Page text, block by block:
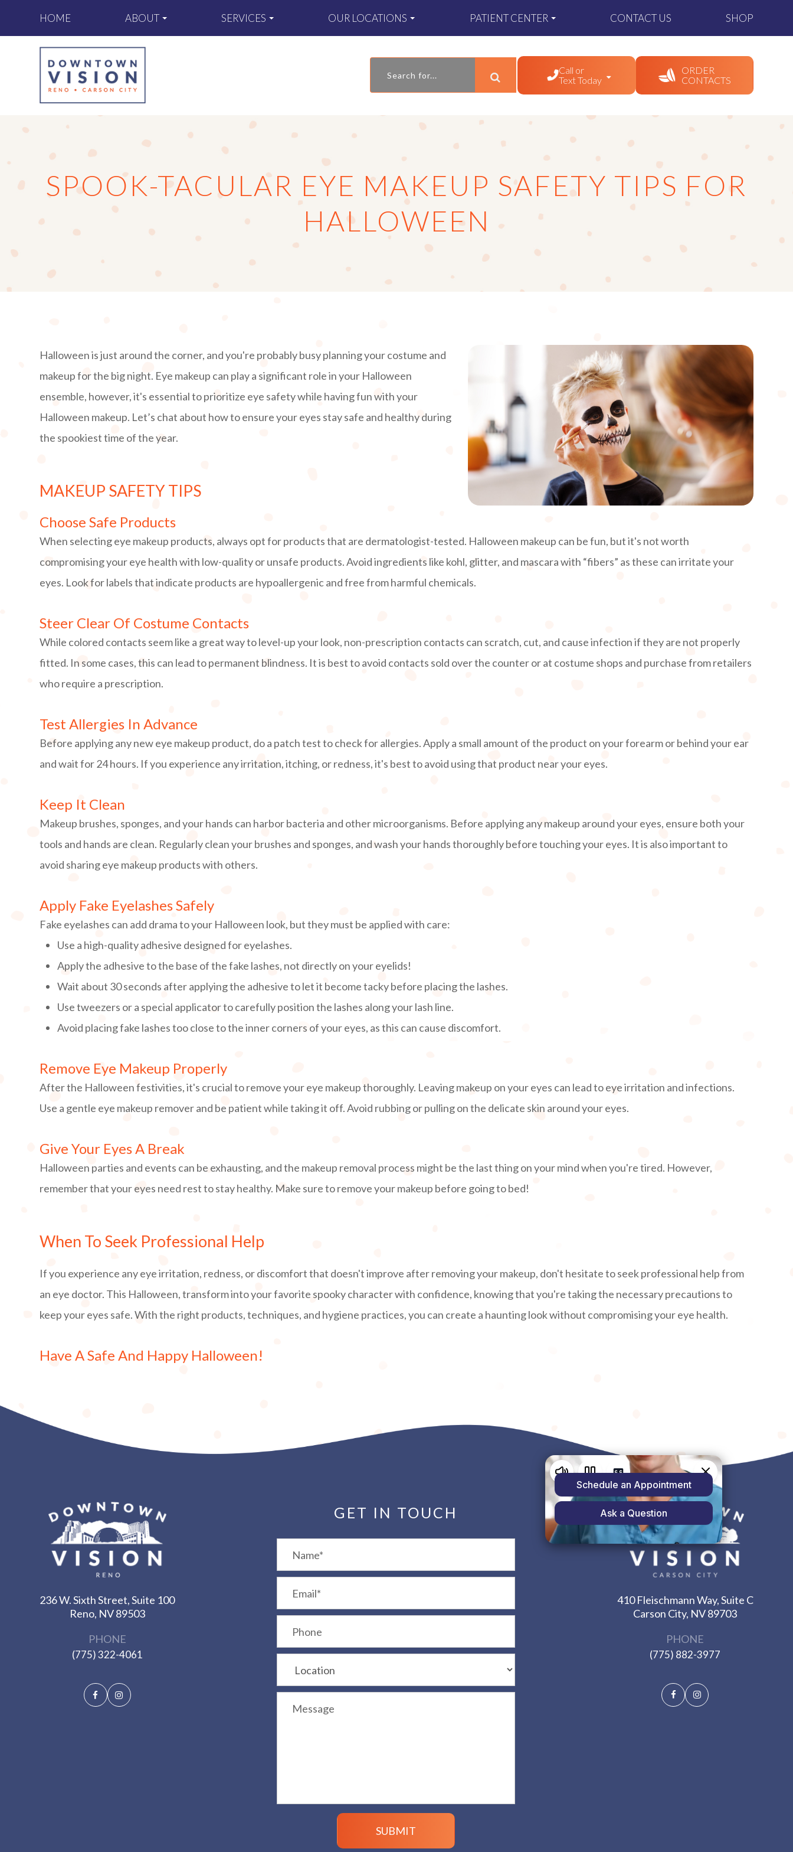
HOME ABOUT SERVICES OUR LOCATIONS PATIENT CENTER CONTACT US SHOP
Call or
Text Today
ORDER
CONTACTS
SPOOK-TACULAR EYE MAKEUP SAFETY TIPS FOR
HALLOWEEN
Halloween is just around the corner, and you're probably busy planning your costume and
makeup for the big night. Eye makeup can play a significant role in your Halloween
ensemble, however, it's essential to prioritize eye safety while having fun with your
Halloween makeup. Let’s chat about how to ensure your eyes stay safe and healthy during
the spookiest time of the year.
MAKEUP SAFETY TIPS
Choose Safe Products
When selecting eye makeup products, always opt for products that are dermatologist-tested. Halloween makeup can be fun, but it's not worth
compromising your eye health with low-quality or unsafe products. Avoid ingredients like kohl, glitter, and mascara with “fibers” as these can irritate your
eyes. Look for labels that indicate products are hypoallergenic and free from harmful chemicals.
Steer Clear Of Costume Contacts
While colored contacts seem like a great way to level-up your look, non-prescription contacts can scratch, cut, and cause infection if they are not properly
fitted. In some cases, this can lead to permanent blindness. It is best to avoid contacts sold over the counter or at costume shops and purchase from retailers
who require a prescription.
Test Allergies In Advance
Before applying any new eye makeup product, do a patch test to check for allergies. Apply a small amount of the product on your forearm or behind your ear
and wait for 24 hours. If you experience any irritation, itching, or redness, it's best to avoid using that product near your eyes.
Keep It Clean
Makeup brushes, sponges, and your hands can harbor bacteria and other microorganisms. Before applying any makeup around your eyes, ensure both your
tools and hands are clean. Regularly clean your brushes and sponges, and wash your hands thoroughly before touching your eyes. It is also important to
avoid sharing eye makeup products with others.
Apply Fake Eyelashes Safely
Fake eyelashes can add drama to your Halloween look, but they must be applied with care:
Use a high-quality adhesive designed for eyelashes.
Apply the adhesive to the base of the fake lashes, not directly on your eyelids!
Wait about 30 seconds after applying the adhesive to let it become tacky before placing the lashes.
Use tweezers or a special applicator to carefully position the lashes along your lash line.
Avoid placing fake lashes too close to the inner corners of your eyes, as this can cause discomfort.
Remove Eye Makeup Properly
After the Halloween festivities, it's crucial to remove your eye makeup thoroughly. Leaving makeup on your eyes can lead to eye irritation and infections.
Use a gentle eye makeup remover and be patient while taking it off. Avoid rubbing or pulling on the delicate skin around your eyes.
Give Your Eyes A Break
Halloween parties and events can be exhausting, and the makeup removal process might be the last thing on your mind when you're tired. However,
remember that your eyes need rest to stay healthy. Make sure to remove your makeup before going to bed!
When To Seek Professional Help
If you experience any eye irritation, redness, or discomfort that doesn't improve after removing your makeup, don't hesitate to seek professional help from
an eye doctor. This Halloween, transform into your favorite spooky character with confidence, knowing that you're taking the necessary precautions to
keep your eyes safe. With the right products, techniques, and hygiene practices, you can create a haunting look without compromising your eye health.
Have A Safe And Happy Halloween!
236 W. Sixth Street, Suite 100
​​​​​​​Reno, NV 89503
PHONE
(775) 322-4061
GET IN TOUCH
410 Fleischmann Way, Suite C
​​​​​​​Carson City, NV 89703
PHONE
(775) 882-3977